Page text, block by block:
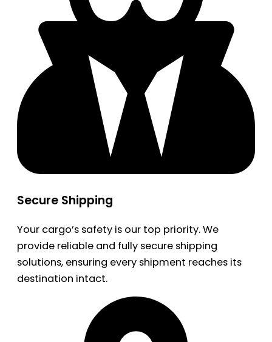
Secure Shipping
Your cargo’s safety is our top priority. We
provide reliable and fully secure shipping
solutions, ensuring every shipment reaches its
destination intact.